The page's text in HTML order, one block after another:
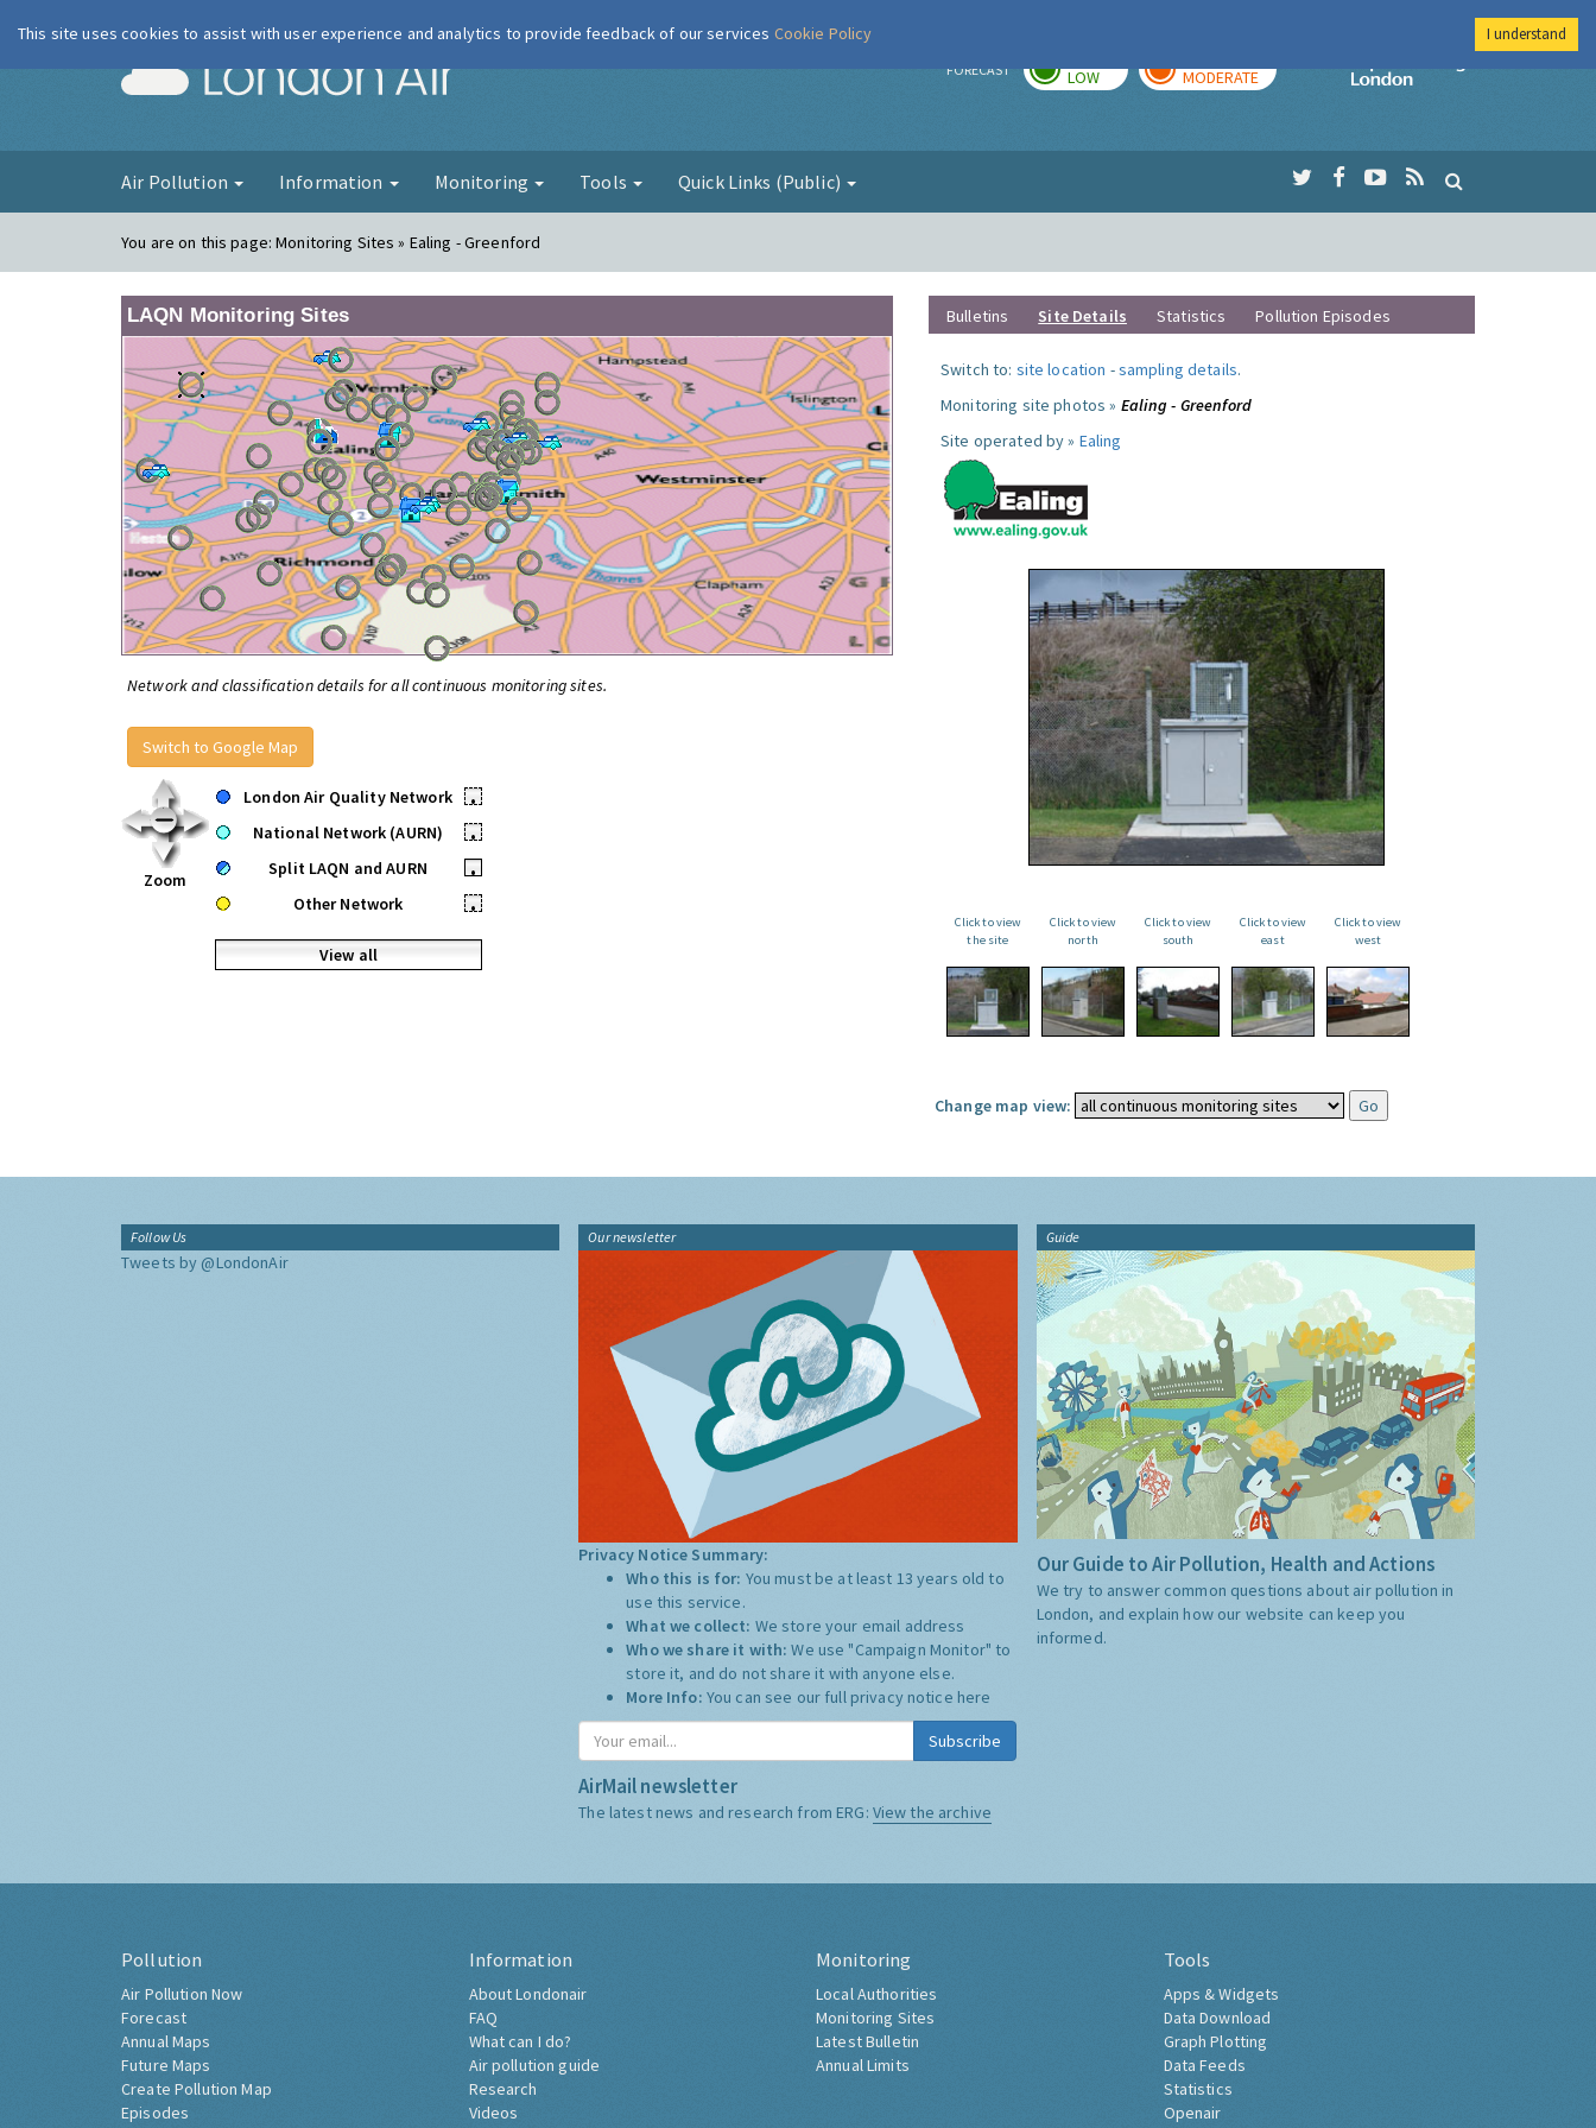
London Air FORECAST LOW MODERATE
Imperial College
Air Pollution Information Monitoring Tools Quick Links (Public)
You are on this page:Monitoring Sites » Ealing - Greenford
LAQN Monitoring Sites
Network and classification details for all continuous monitoring sites.
Switch to Google Map
Zoom
London Air Quality Network
•
National Network (AURN)
•
Split LAQN and AURN
•
Other Network
•
View all
Bulletins Site Details Statistics Pollution Episodes
Switch to: site location -sampling details.
Monitoring site photos » Ealing - Greenford
Site operated by » Ealing
Click to view
the site
Click to view
north
Click to view
south
Click to view
east
Click to view
west
Change map view:
Follow Us
Tweets by @LondonAir
Our newsletter
Privacy Notice Summary:
Who this is for: You must be at least 13 years old to
use this service.
What we collect: We store your email address
Who we share it with:We use "Campaign Monitor" to
store it, and do not share it with anyone else.
More Info: You can see our full privacy notice here
Subscribe
AirMail newsletter
The latest news and research from ERG: View the archive
Guide
Our Guide to Air Pollution, Health and Actions
We try to answer common questions about air pollution in
London, and explain how our website can keep you
informed.
Pollution
Air Pollution Now
Forecast
Annual Maps
Future Maps
Create Pollution Map
Episodes
Information
About Londonair
FAQ
What can I do?
Air pollution guide
Research
Videos
Monitoring
Local Authorities
Monitoring Sites
Latest Bulletin
Annual Limits
Tools
Apps & Widgets
Data Download
Graph Plotting
Data Feeds
Statistics
Openair
This site uses cookies to assist with user experience and analytics to provide feedback of our services Cookie Policy I understand